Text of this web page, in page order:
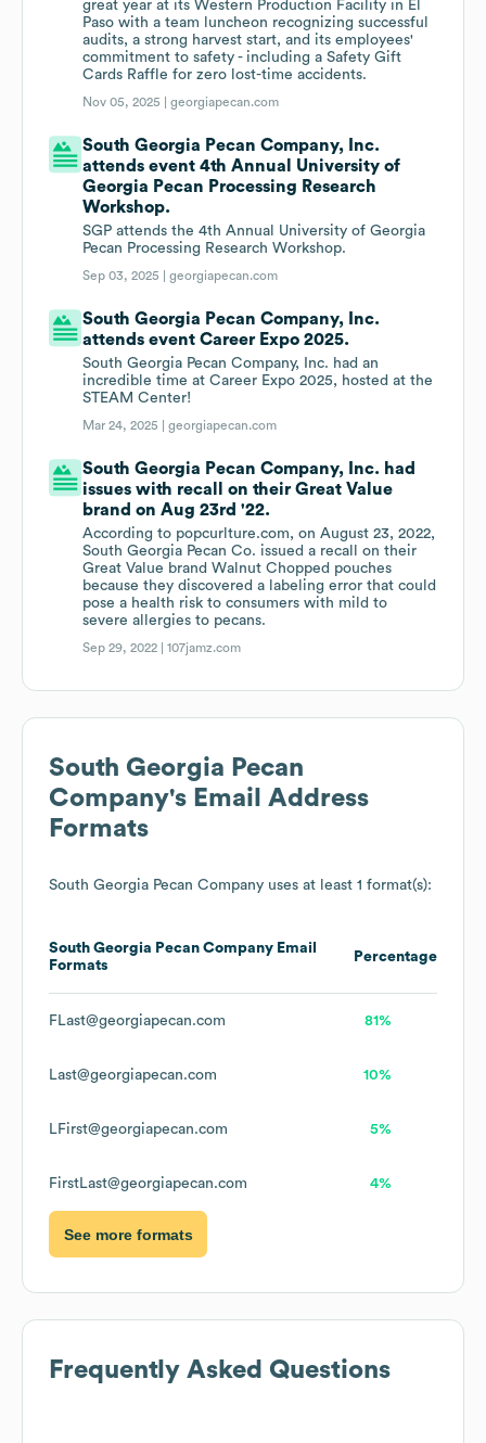
great year at its Western Production Facility in El
Paso with a team luncheon recognizing successful
audits, a strong harvest start, and its employees'
commitment to safety - including a Safety Gift
Cards Raffle for zero lost-time accidents.
Nov 05, 2025 |georgiapecan.com
South Georgia Pecan Company, Inc.
attends event 4th Annual University of
Georgia Pecan Processing Research
Workshop.
SGP attends the 4th Annual University of Georgia
Pecan Processing Research Workshop.
Sep 03, 2025 |georgiapecan.com
South Georgia Pecan Company, Inc.
attends event Career Expo 2025.
South Georgia Pecan Company, Inc. had an
incredible time at Career Expo 2025, hosted at the
STEAM Center!
Mar 24, 2025 |georgiapecan.com
South Georgia Pecan Company, Inc. had
issues with recall on their Great Value
brand on Aug 23rd '22.
According to popcurlture.com, on August 23, 2022,
South Georgia Pecan Co. issued a recall on their
Great Value brand Walnut Chopped pouches
because they discovered a labeling error that could
pose a health risk to consumers with mild to
severe allergies to pecans.
Sep 29, 2022 |107jamz.com
South Georgia Pecan
Company's Email Address
Formats
South Georgia Pecan Company uses at least 1 format(s):
South Georgia Pecan Company Email
Formats
Percentage
FLast@georgiapecan.com 81%
Last@georgiapecan.com 10%
LFirst@georgiapecan.com 5%
FirstLast@georgiapecan.com 4%
See more formats
Frequently Asked Questions